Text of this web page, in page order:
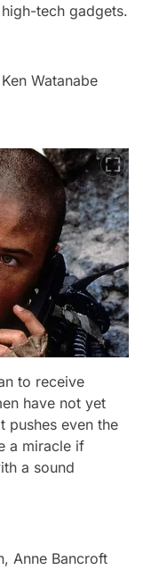
tech gadgets.
Watanabe
to receive
have not yet
pushes even the
a miracle if
a sound
Anne Bancroft